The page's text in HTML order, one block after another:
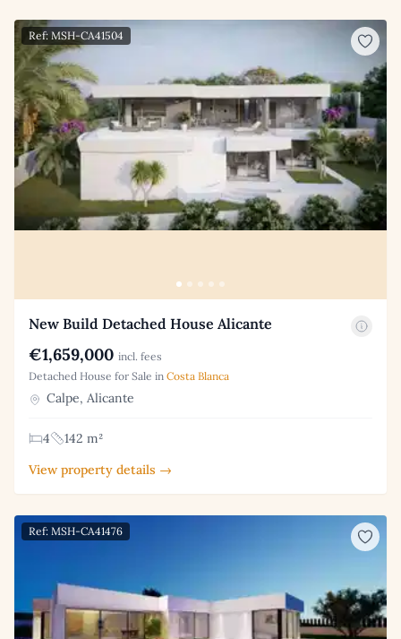
Ref: MSH-CA41504
New Build Detached House Alicante
€1,659,000 incl. fees
Detached House for Sale in Costa Blanca
Calpe, Alicante
4
142 m²
View property details →
Ref: MSH-CA41476